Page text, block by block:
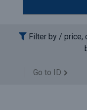
Filter by / price,
Go to ID